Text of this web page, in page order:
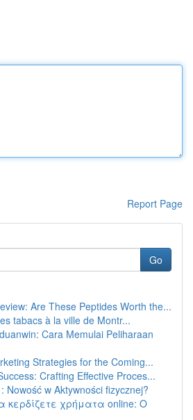
Report Page
Go
Are These Peptides Worth the...
tabacs à la ville de Montr...
Cara Memulai Peliharaan
Strategies for the Coming...
Crafting Effective Proces...
Nowość w Aktywności fizycznej?
κερδίζετε χρήματα online: Ο